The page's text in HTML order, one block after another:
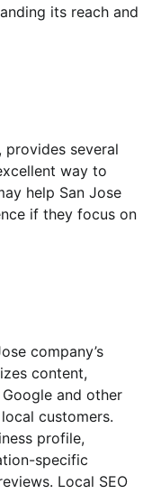
its reach and
provides several
way to
help San Jose
if they focus on
company’s
content,
and other
customers.
profile,
specific
Local SEO